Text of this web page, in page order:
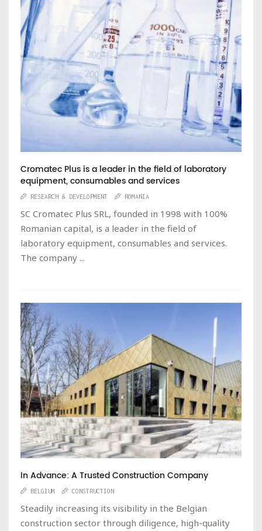
Cromatec Plus is a leader in the field of laboratory
equipment, consumables and services
RESEARCH & DEVELOPMENT ROMANIA
SC Cromatec Plus SRL, founded in 1998 with 100%
Romanian capital, is a leader in the field of
laboratory equipment, consumables and services.
The company ...
In Advance: A Trusted Construction Company
BELGIUM CONSTRUCTION
Steadily increasing its visibility in the Belgian
construction sector through diligence, high-quality